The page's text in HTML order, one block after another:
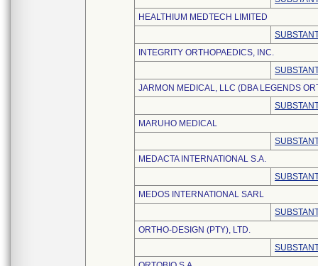
HEALTHIUM MEDTECH LIMITED
INTEGRITY ORTHOPAEDICS, INC.
JARMON MEDICAL, LLC (DBA LEGENDS
MARUHO MEDICAL
MEDACTA INTERNATIONAL S.A.
MEDOS INTERNATIONAL SARL
ORTHO-DESIGN (PTY), LTD.